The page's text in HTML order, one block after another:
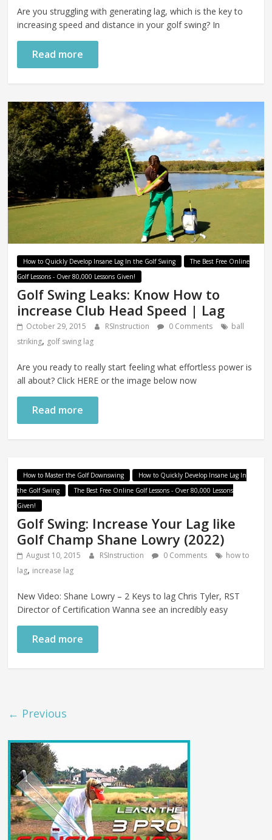
Are you struggling with generating lag, which is the key to
increasing speed and distance in your golf swing? In
Read more
How to Quickly Develop Insane Lag In the Golf Swing
The Best Free Online
Golf Lessons - Over 80,000 Lessons Given!
Golf Swing Leaks: Know How to
increase Club Head Speed | Lag
October 29, 2015 RSInstruction 0 Comments
ball
striking, golf swing lag
Are you ready to really start feeling what effortless power is
all about? Click HERE or the image below now
Read more
How to Master the Golf Downswing
How to Quickly Develop Insane Lag In
the Golf Swing
The Best Free Online Golf Lessons - Over 80,000 Lessons
Given!
Golf Swing: Increase Your Lag like
Golf Champ Shane Lowry (2022)
August 10, 2015 RSInstruction 0 Comments
how to
lag, increase lag
New Video: Shane Lowry – 2 Keys to lag Chris Tyler, RST
Director of Certification Wanna see an incredibly easy
Read more
← Previous